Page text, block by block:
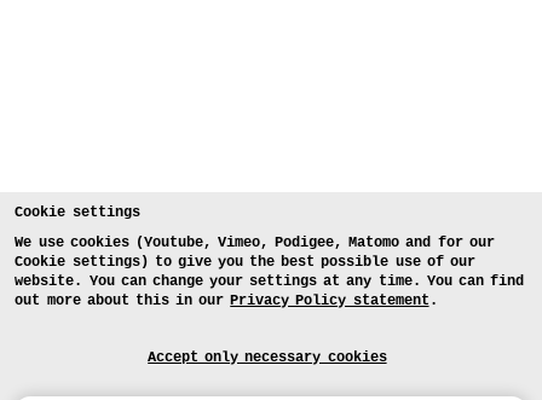
Cookie settings
We use cookies (Youtube, Vimeo, Podigee, Matomo and for our
Cookie settings) to give you the best possible use of our
website. You can change your settings at any time. You can find
out more about this in ourPrivacy Policy statement .
Accept only necessary cookies